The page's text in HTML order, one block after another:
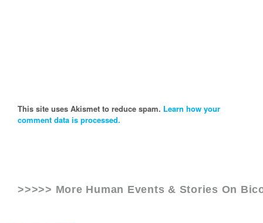
This site uses Akismet to reduce spam. Learn how your
comment data is processed.
>>>>> More Human Events & Stories On